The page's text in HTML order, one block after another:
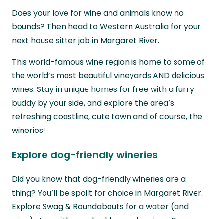
Does your love for wine and animals know no
bounds? Then head to Western Australia for your
next house sitter job in Margaret River.
This world-famous wine region is home to some of
the world’s most beautiful vineyards AND delicious
wines. Stay in unique homes for free with a furry
buddy by your side, and explore the area’s
refreshing coastline, cute town and of course, the
wineries!
Explore dog-friendly wineries
Did you know that dog-friendly wineries are a
thing? You’ll be spoilt for choice in Margaret River.
Explore Swag & Roundabouts for a water (and